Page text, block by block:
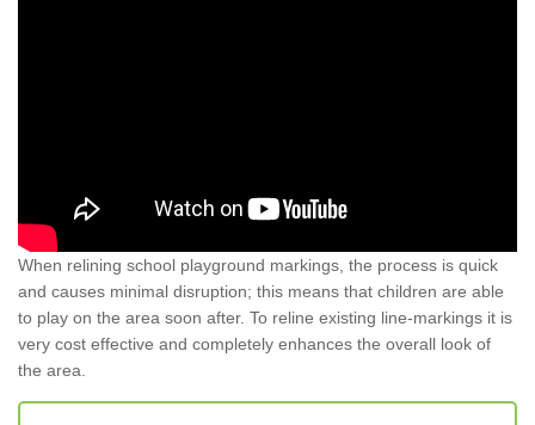
When relining school playground markings, the process is quick
and causes minimal disruption; this means that children are able
to play on the area soon after. To reline existing line-markings it is
very cost effective and completely enhances the overall look of
the area.